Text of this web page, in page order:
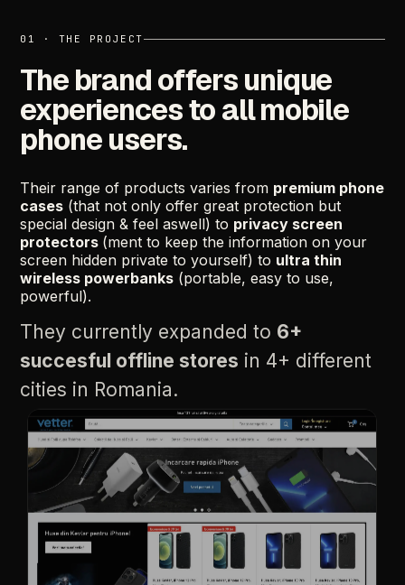
01 · THE PROJECT
Thebrandoffersunique
experiencestoallmobile
phone users.
Their range of products varies from premium phone
cases (that not only offer great protection but
special design & feel aswell) to privacy screen
protectors (ment to keep the information on your
screen hidden private to yourself) to ultra thin
wireless powerbanks (portable, easy to use,
powerful).
They currently expanded to 6+
succesful offline stores in 4+ different
cities in Romania.